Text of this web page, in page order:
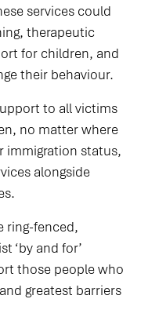
services could
therapeutic
for children, and
their behaviour.
to all victims
no matter where
immigration status,
alongside
ring-fenced,
‘by and for’
those people who
greatest barriers